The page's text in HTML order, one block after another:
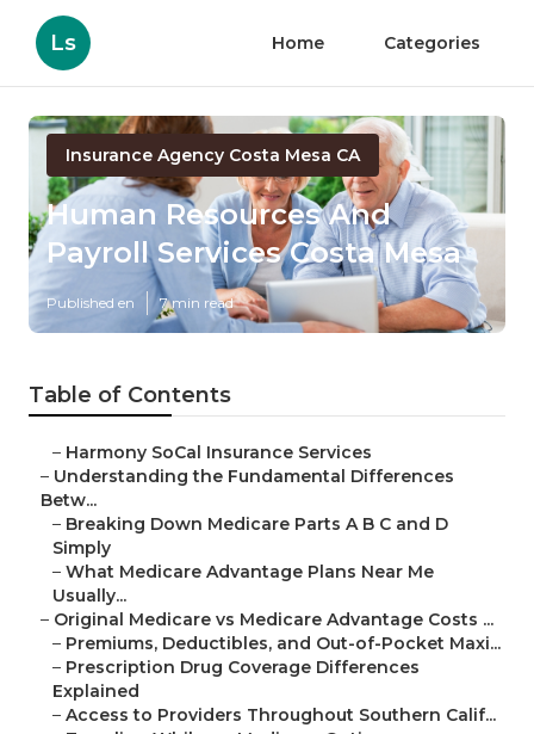
Ls Home Categories
Insurance Agency Costa Mesa CA
Human Resources And
Payroll Services Costa Mesa
Published en 7 min read
Table of Contents
– Harmony SoCal Insurance Services
– Understanding the Fundamental Differences
Betw...
– Breaking Down Medicare Parts A B C and D
Simply
– What Medicare Advantage Plans Near Me
Usually...
– Original Medicare vs Medicare Advantage Costs ...
– Premiums, Deductibles, and Out-of-Pocket Maxi...
– Prescription Drug Coverage Differences
Explained
– Access to Providers Throughout Southern Calif...